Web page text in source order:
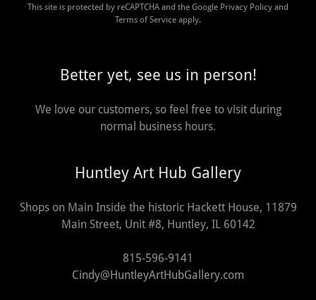
This site is protected by reCAPTCHA and the Google Privacy Policy and
Terms of Service apply.
Better yet, see us in person!
We love our customers, so feel free to visit during
normal business hours.
Huntley Art Hub Gallery
Shops on Main Inside the historic Hackett House, 11879
Main Street, Unit #8, Huntley, IL 60142
815-596-9141
Cindy@HuntleyArtHubGallery.com